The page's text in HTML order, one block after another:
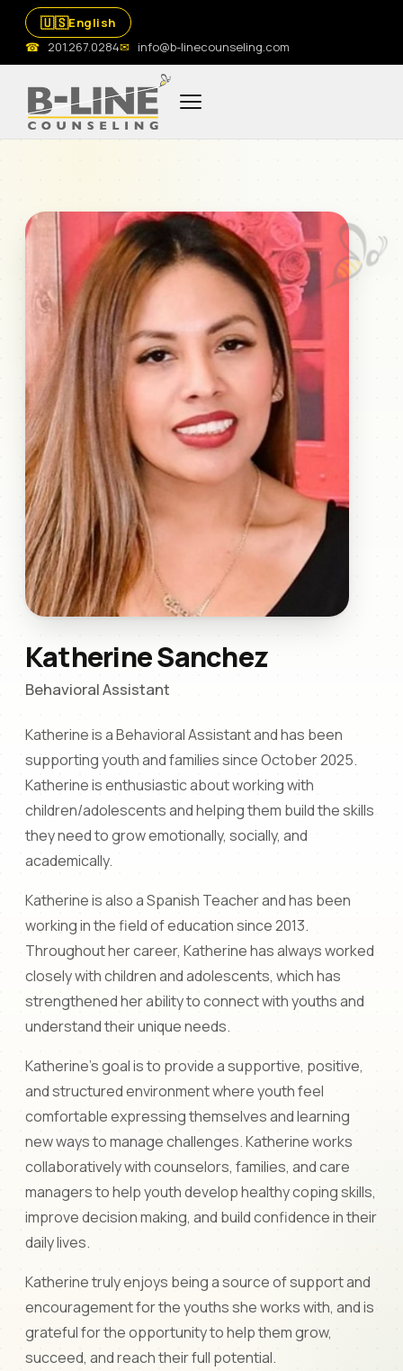
🇺🇸English
☎ 201.267.0284✉ info@b-linecounseling.com
Katherine Sanchez
Behavioral Assistant
Katherine is a Behavioral Assistant and has been
supporting youth and families since October 2025.
Katherine is enthusiastic about working with
children/adolescents and helping them build the skills
they need to grow emotionally, socially, and
academically.
Katherine is also a Spanish Teacher and has been
working in the field of education since 2013.
Throughout her career, Katherine has always worked
closely with children and adolescents, which has
strengthened her ability to connect with youths and
understand their unique needs.
Katherine's goal is to provide a supportive, positive,
and structured environment where youth feel
comfortable expressing themselves and learning
new ways to manage challenges. Katherine works
collaboratively with counselors, families, and care
managers to help youth develop healthy coping skills,
improve decision making, and build confidence in their
daily lives.
Katherine truly enjoys being a source of support and
encouragement for the youths she works with, and is
grateful for the opportunity to help them grow,
succeed, and reach their full potential.